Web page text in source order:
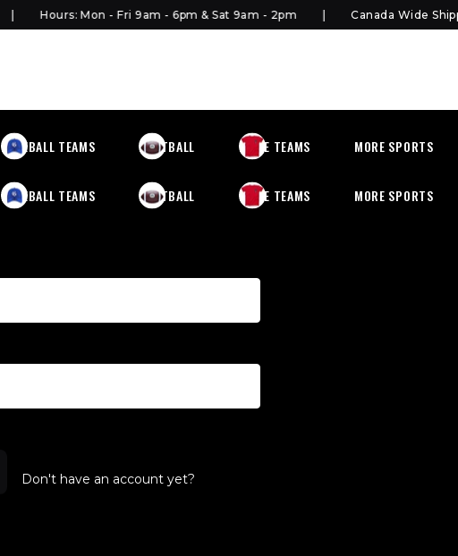
Hours: Mon - Fri 9am - 6pm & Sat 9am - 2pm Canada Wide
BASEBALL TEAMS FOOTBALL MORE TEAMS MORE SPORTS
BASEBALL TEAMS FOOTBALL MORE TEAMS MORE SPORTS
Don't have an account yet?